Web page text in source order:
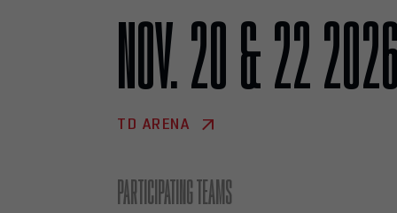
NOV. 20 & 22
TD ARENA
PARTICIPATING TEAMS